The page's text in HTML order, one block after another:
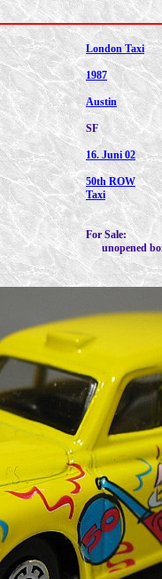
London Taxi
1987
Austin
SF
16. Juni 02
50th ROW
Taxi
For Sale:
unopened